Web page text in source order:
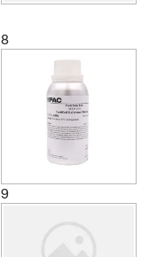
8
9